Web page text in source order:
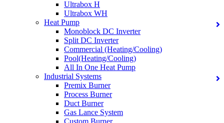
Ultrabox H
Ultrabox WH
Heat Pump
Monoblock DC Inverter
Split DC Inverter
Commercial (Heating/Cooling)
Pool(Heating/Cooling)
All In One Heat Pump
Industrial Systems
Premix Burner
Process Burner
Duct Burner
Gas Lance System